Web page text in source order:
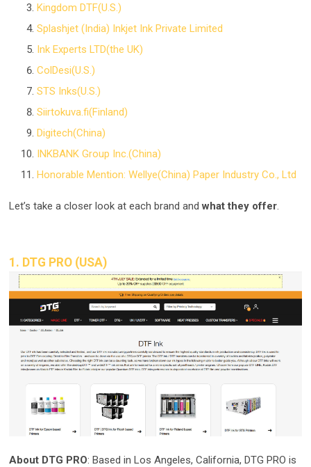
Kingdom DTF(U.S.)
Splashjet (India) Inkjet Ink Private Limited
Ink Experts LTD(the UK)
ColDesi(U.S.)
STS Inks(U.S.)
Siirtokuva.fi(Finland)
Digitech(China)
INKBANK Group Inc.(China)
Honorable Mention: Wellye(China) Paper Industry Co., Ltd
Let’s take a closer look at each brand andwhat they offer.
1. DTG PRO (USA)
About DTG PRO: Based in Los Angeles, California, DTG PRO is